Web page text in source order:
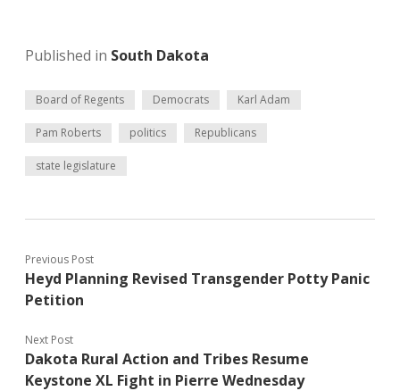
Published in South Dakota
Board of Regents Democrats Karl Adam
Pam Roberts politics Republicans
state legislature
Previous Post
Heyd Planning Revised Transgender Potty Panic
Petition
Next Post
Dakota Rural Action and Tribes Resume
Keystone XL Fight in Pierre Wednesday